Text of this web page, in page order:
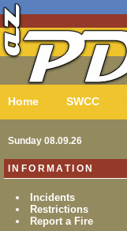
Home SWCC
Sunday 08.09.26
INFORMATION
Incidents
Restrictions
Report a Fire